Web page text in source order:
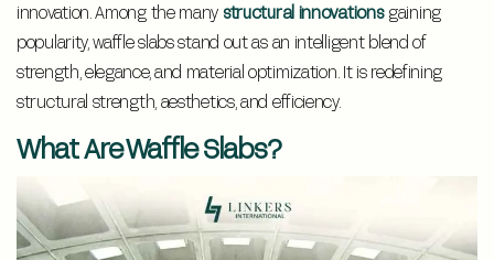
innovation. Among the many structural innovationsgaining
popularity, waffle slabs stand out as an intelligent blend of
strength, elegance, and material optimization. It is redefining
structural strength, aesthetics, and efficiency.
What Are Waffle Slabs?